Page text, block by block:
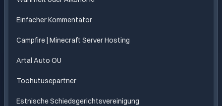
Einfacher Kommentator
Campfire | Minecraft Server Hosting
Artal Auto OU
Toohutusepartner
Estnische Schiedsgerichtsvereinigung